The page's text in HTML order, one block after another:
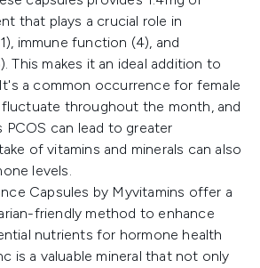
that plays a crucial role in
immune function (4), and
This makes it an ideal addition to
a common occurrence for female
throughout the month, and
can lead to greater
of vitamins and minerals can also
levels.
Capsules by Myvitamins offer a
friendly method to enhance
nutrients for hormone health
is a valuable mineral that not only